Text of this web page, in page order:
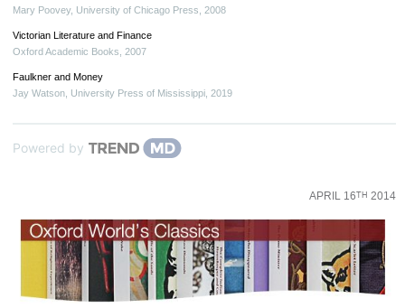
Mary Poovey, University of Chicago Press 2008
Victorian Literature and Finance
Oxford Academic Books
2007
Faulkner and Money
Jay Watson University Press of Mississippi 2019
Powered by
APRIL 16TH 2014